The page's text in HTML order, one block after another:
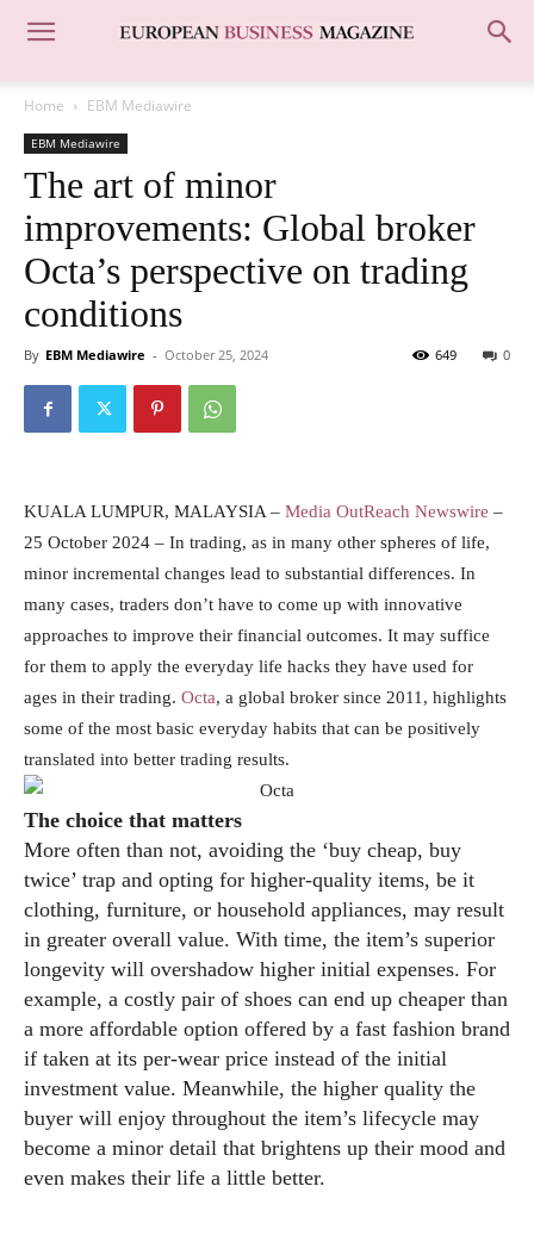
Home EBM Mediawire
EBM Mediawire
The art of minor
improvements: Global broker
Octa’s perspective on trading
conditions
By EBM Mediawire - October 25, 2024 0
649
KUALA LUMPUR, MALAYSIA – Media OutReach Newswire –
25 October 2024 – In trading, as in many other spheres of life,
minor incremental changes lead to substantial differences. In
many cases, traders don’t have to come up with innovative
approaches to improve their financial outcomes. It may suffice
for them to apply the everyday life hacks they have used for
ages in their trading. Octa, a global broker since 2011, highlights
some of the most basic everyday habits that can be positively
translated into better trading results.
The choice that matters
More often than not, avoiding the ‘buy cheap, buy
twice’ trap and opting for higher-quality items, be it
clothing, furniture, or household appliances, may result
in greater overall value. With time, the item’s superior
longevity will overshadow higher initial expenses. For
example, a costly pair of shoes can end up cheaper than
a more affordable option offered by a fast fashion brand
if taken at its per-wear price instead of the initial
investment value. Meanwhile, the higher quality the
buyer will enjoy throughout the item’s lifecycle may
become a minor detail that brightens up their mood and
even makes their life a little better.